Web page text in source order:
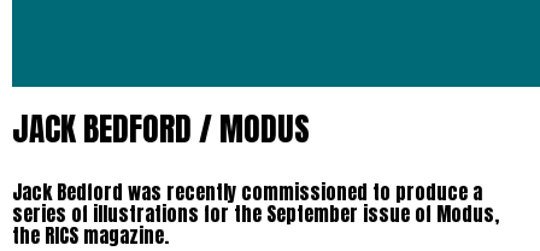
JACK BEDFORD / MODUS
Jack Bedford was recently commissioned to produce a
series of illustrations for the September issue of Modus,
the RICS magazine.